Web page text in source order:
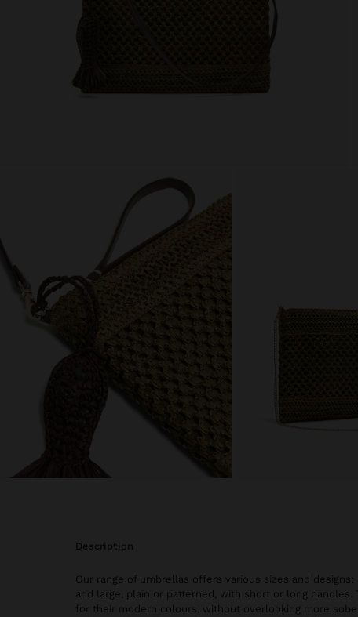
description
Our range of umbrellas offers various sizes and designs:
and large, plain or patterned, with short or long handles.
for their modern colours, without overlooking more